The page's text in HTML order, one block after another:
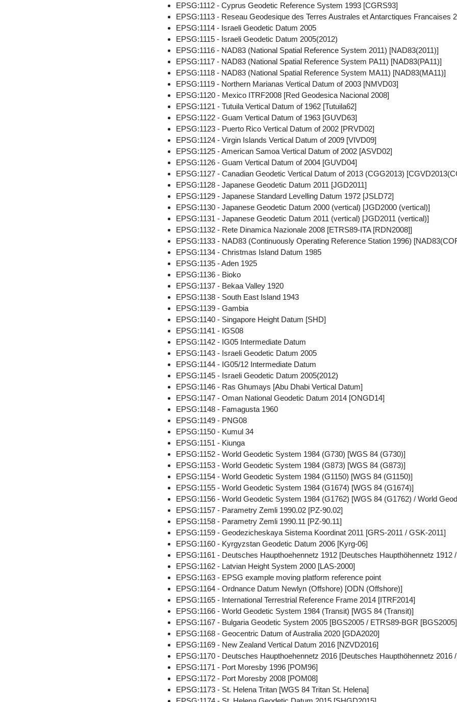
EPSG:1112 - Cyprus Geodetic Reference System 1993 [CGRS93]
EPSG:1113 - Reseau Geodesique des Terres Australes et Antarctiques Francaises
EPSG:1114 - Israeli Geodetic Datum 2005
EPSG:1115 - Israeli Geodetic Datum 2005(2012)
EPSG:1116 - NAD83 (National Spatial Reference System 2011) [NAD83(2011)]
EPSG:1117 - NAD83 (National Spatial Reference System PA11) [NAD83(PA11)]
EPSG:1118 - NAD83 (National Spatial Reference System MA11) [NAD83(MA11)]
EPSG:1119 - Northern Marianas Vertical Datum of 2003 [NMVD03]
EPSG:1120 - Mexico ITRF2008 [Red Geodesica Nacional 2008]
EPSG:1121 - Tutuila Vertical Datum of 1962 [Tutuila62]
EPSG:1122 - Guam Vertical Datum of 1963 [GUVD63]
EPSG:1123 - Puerto Rico Vertical Datum of 2002 [PRVD02]
EPSG:1124 - Virgin Islands Vertical Datum of 2009 [VIVD09]
EPSG:1125 - American Samoa Vertical Datum of 2002 [ASVD02]
EPSG:1126 - Guam Vertical Datum of 2004 [GUVD04]
EPSG:1127 - Canadian Geodetic Vertical Datum of 2013 (CGG2013)
EPSG:1128 - Japanese Geodetic Datum 2011 [JGD2011]
EPSG:1129 - Japanese Standard Levelling Datum 1972 [JSLD72]
EPSG:1130 - Japanese Geodetic Datum 2000 (vertical) [JGD2000 (vertical)]
EPSG:1131 - Japanese Geodetic Datum 2011 (vertical) [JGD2011 (vertical)]
EPSG:1132 - Rete Dinamica Nazionale 2008 [ETRS89-ITA [RDN2008]]
EPSG:1133 - NAD83 (Continuously Operating Reference Station 1996)
EPSG:1134 - Christmas Island Datum 1985
EPSG:1135 - Aden 1925
EPSG:1136 - Bioko
EPSG:1137 - Bekaa Valley 1920
EPSG:1138 - South East Island 1943
EPSG:1139 - Gambia
EPSG:1140 - Singapore Height Datum [SHD]
EPSG:1141 - IGS08
EPSG:1142 - IG05 Intermediate Datum
EPSG:1143 - Israeli Geodetic Datum 2005
EPSG:1144 - IG05/12 Intermediate Datum
EPSG:1145 - Israeli Geodetic Datum 2005(2012)
EPSG:1146 - Ras Ghumays [Abu Dhabi Vertical Datum]
EPSG:1147 - Oman National Geodetic Datum 2014 [ONGD14]
EPSG:1148 - Famagusta 1960
EPSG:1149 - PNG08
EPSG:1150 - Kumul 34
EPSG:1151 - Kiunga
EPSG:1152 - World Geodetic System 1984 (G730) [WGS 84 (G730)]
EPSG:1153 - World Geodetic System 1984 (G873) [WGS 84 (G873)]
EPSG:1154 - World Geodetic System 1984 (G1150) [WGS 84 (G1150)]
EPSG:1155 - World Geodetic System 1984 (G1674) [WGS 84 (G1674)]
EPSG:1156 - World Geodetic System 1984 (G1762) [WGS 84 (G1762) / World
EPSG:1157 - Parametry Zemli 1990.02 [PZ-90.02]
EPSG:1158 - Parametry Zemli 1990.11 [PZ-90.11]
EPSG:1159 - Geodezicheskaya Sistema Koordinat 2011 [GRS-2011 / GSK-2011]
EPSG:1160 - Kyrgyzstan Geodetic Datum 2006 [Kyrg-06]
EPSG:1161 - Deutsches Haupthoehennetz 1912 [Deutsches Haupthöhennetz 1912
EPSG:1162 - Latvian Height System 2000 [LAS-2000]
EPSG:1163 - EPSG example moving platform reference point
EPSG:1164 - Ordnance Datum Newlyn (Offshore) [ODN (Offshore)]
EPSG:1165 - International Terrestrial Reference Frame 2014 [ITRF2014]
EPSG:1166 - World Geodetic System 1984 (Transit) [WGS 84 (Transit)]
EPSG:1167 - Bulgaria Geodetic System 2005 [BGS2005 / ETRS89-BGR
EPSG:1168 - Geocentric Datum of Australia 2020 [GDA2020]
EPSG:1169 - New Zealand Vertical Datum 2016 [NZVD2016]
EPSG:1170 - Deutsches Haupthoehennetz 2016 [Deutsches Haupthöhennetz 2016
EPSG:1171 - Port Moresby 1996 [POM96]
EPSG:1172 - Port Moresby 2008 [POM08]
EPSG:1173 - St. Helena Tritan [WGS 84 Tritan St. Helena]